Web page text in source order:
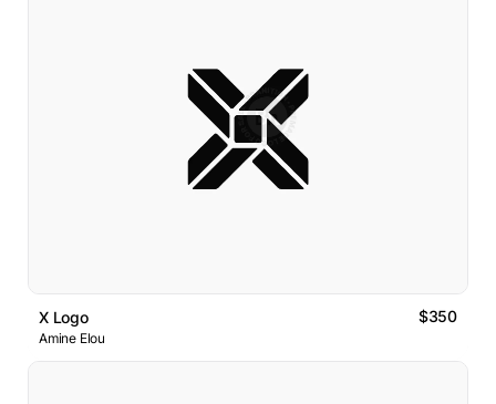
X Logo $350
Amine Elou